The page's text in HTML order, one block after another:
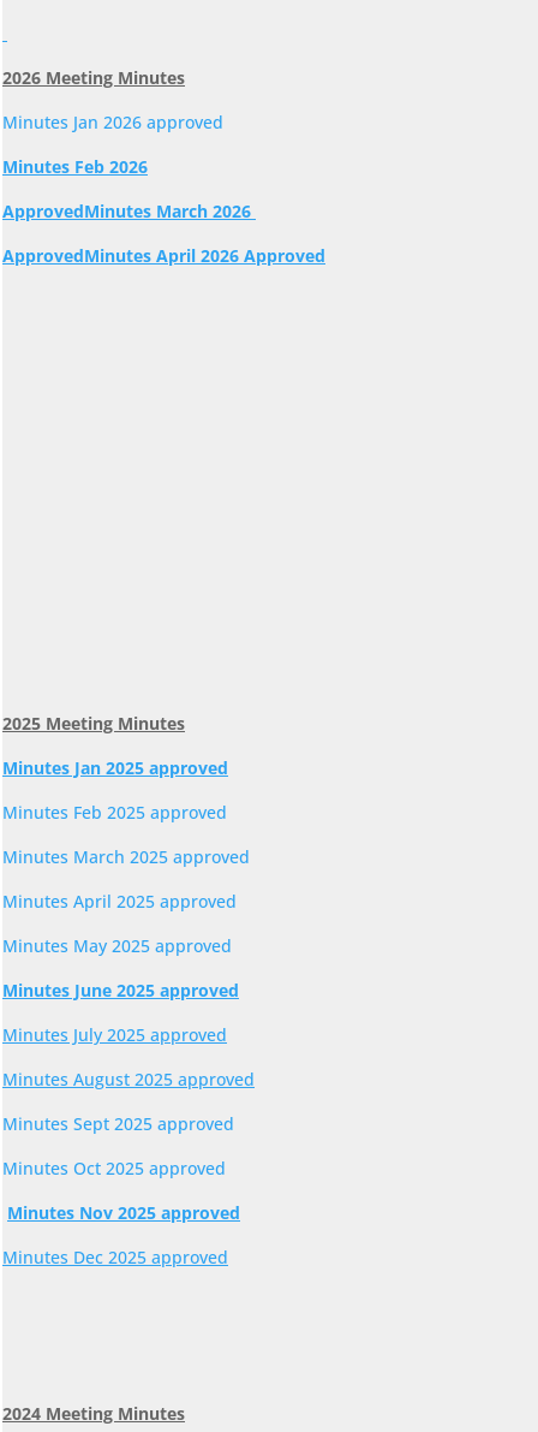
2026 Meeting Minutes
Minutes Jan 2026 approved
Minutes Feb 2026
ApprovedMinutes March 2026
ApprovedMinutes April 2026 Approved
2025 Meeting Minutes
Minutes Jan 2025 approved
Minutes Feb 2025 approved
Minutes March 2025 approved
Minutes April 2025 approved
Minutes May 2025 approved
Minutes June 2025 approved
Minutes July 2025 approved
Minutes August 2025 approved
Minutes Sept 2025 approved
Minutes Oct 2025 approved
Minutes Nov 2025 approved
Minutes Dec 2025 approved
2024 Meeting Minutes